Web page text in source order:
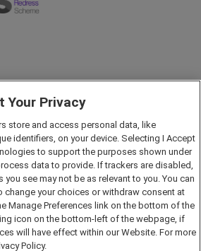
Your Privacy
store and access personal data, like
identifiers, on your device. Selecting I Accept
to support the purposes shown under
data to provide. If trackers are disabled,
see may not be as relevant to you. You can
change your choices or withdraw consent at
Manage Preferences link on the bottom of the
icon on the bottom-left of the webpage, if
will have effect within our Website. For more
Policy.